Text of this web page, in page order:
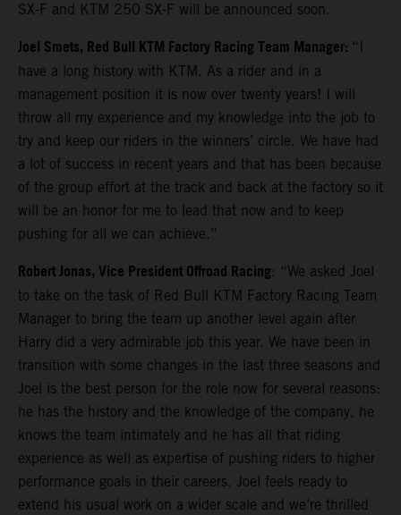
SX-F and KTM 250 SX-F will be announced soon.
Joel Smets,Red Bull KTM Factory Racing Team Manager: “I
have a long history with KTM. As a rider and in a
management position it is now over twenty years! I will
throw all my experience and my knowledge into the job to
try and keep our riders in the winners’ circle. We have had
a lot of success in recent years and that has been because
of the group effort at the track and back at the factory so it
will be an honor for me to lead that now and to keep
pushing for all we can achieve.”
Robert Jonas, Vice President Offroad Racing: “We asked Joel
to take on the task of Red Bull KTM Factory Racing Team
Manager to bring the team up another level again after
Harry did a very admirable job this year. We have been in
transition with some changes in the last three seasons and
Joel is the best person for the role now for several reasons:
he has the history and the knowledge of the company, he
knows the team intimately and he has all that riding
experience as well as expertise of pushing riders to higher
performance goals in their careers. Joel feels ready to
extend his usual work on a wider scale and we’re thrilled